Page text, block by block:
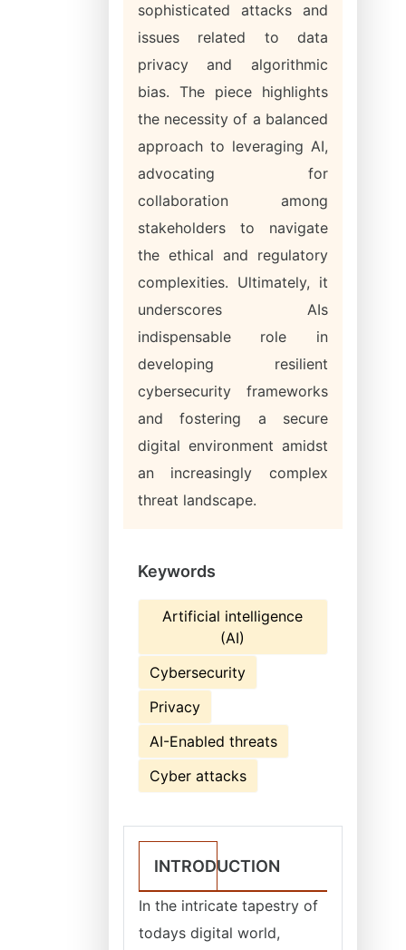
sophisticated attacks and
issues related to data
privacy and algorithmic
bias. The piece highlights
the necessity of a balanced
approach to leveraging AI,
advocating for
collaboration among
stakeholders to navigate
the ethical and regulatory
complexities. Ultimately, it
underscores AIs
indispensable role in
developing resilient
cybersecurity frameworks
and fostering a secure
digital environment amidst
an increasingly complex
threat landscape.
Keywords
Artificial intelligence
(AI)
Cybersecurity
Privacy
AI-Enabled threats
Cyber attacks
INTRODUCTION
In the intricate tapestry of
todays digital world,